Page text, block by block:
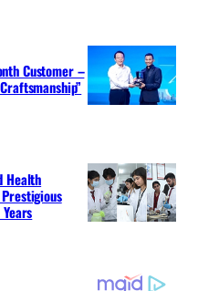
Customer –
Health